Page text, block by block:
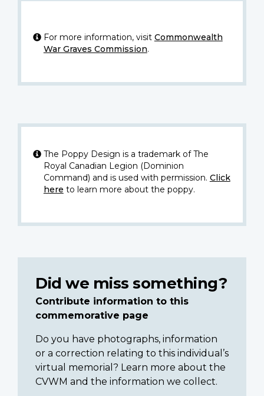
For more information, visit Commonwealth
War Graves Commission.
The Poppy Design is a trademark of The
Royal Canadian Legion (Dominion
Command) and is used with permission. Click
here to learn more about the poppy.
Did we miss something?
Contribute information to this
commemorative page
Do you have photographs, information
or a correction relating to this individual’s
virtual memorial? Learn more about the
CVWM and the information we collect.